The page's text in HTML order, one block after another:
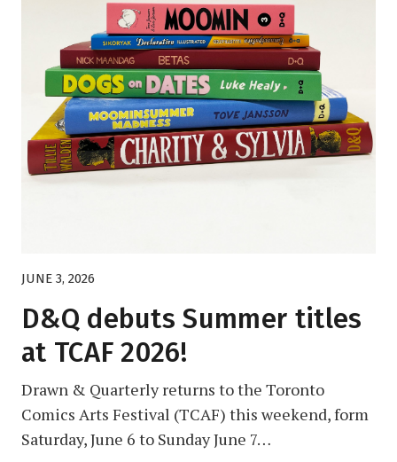
JUNE 3, 2026
D&Q debuts Summer titles
at TCAF 2026!
Drawn & Quarterly returns to the Toronto
Comics Arts Festival (TCAF) this weekend, form
Saturday, June 6 to Sunday June 7…